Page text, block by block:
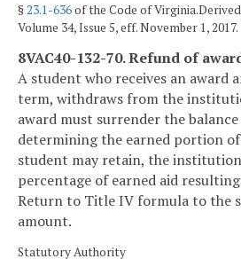
§ 23.1-636of the Code of
Volume 34, Issue 5, eff. November 1, 2017.
8VAC40-132-70. Refund of
A student who receives an award
term, withdraws from the
award must surrender the
determining the earned portion
student may retain, the
percentage of earned aid
Return to Title IV formula to the
amount.
Statutory Authority